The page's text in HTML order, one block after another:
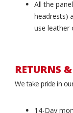
All the
headrests)
use leather
RETURNS
We take pride in
14-Day